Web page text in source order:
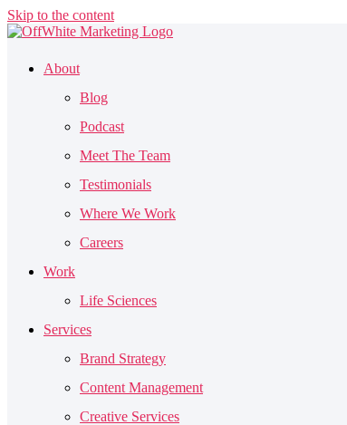
Skip to the content
About
Blog
Podcast
Meet The Team
Testimonials
Where We Work
Careers
Work
Life Sciences
Services
Brand Strategy
Content Management
Creative Services